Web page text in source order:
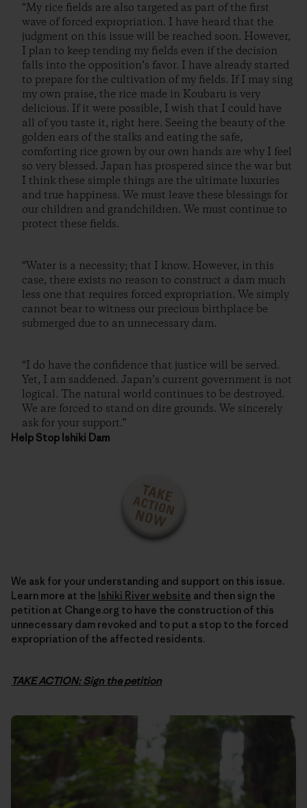
“My rice fields are also targeted as part of the first
wave of forced expropriation. I have heard that the
judgment on this issue will be reached soon. However,
I plan to keep tending my fields even if the decision
falls into the opposition’s favor. I have already started
to prepare for the cultivation of my fields. If I may sing
my own praise, the rice made in Koubaru is very
delicious. If it were possible, I wish that I could have
all of you taste it, right here. Seeing the beauty of the
golden ears of the stalks and eating the safe,
comforting rice grown by our own hands are why I feel
so very blessed. Japan has prospered since the war but
I think these simple things are the ultimate luxuries
and true happiness. We must leave these blessings for
our children and grandchildren. We must continue to
protect these fields.
“Water is a necessity; that I know. However, in this
case, there exists no reason to construct a dam much
less one that requires forced expropriation. We simply
cannot bear to witness our precious birthplace be
submerged due to an unnecessary dam.
“I do have the confidence that justice will be served.
Yet, I am saddened. Japan’s current government is not
logical. The natural world continues to be destroyed.
We are forced to stand on dire grounds. We sincerely
ask for your support.”
Help Stop Ishiki Dam
We ask for your understanding and support on this issue.
Learn more at the Ishiki River website and then sign the
petition at Change.org to have the construction of this
unnecessary dam revoked and to put a stop to the forced
expropriation of the affected residents.
TAKE ACTION: Sign the petition